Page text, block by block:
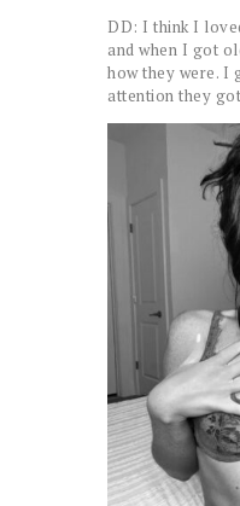
DD: I think I
and when I got
how they were. I
attention they